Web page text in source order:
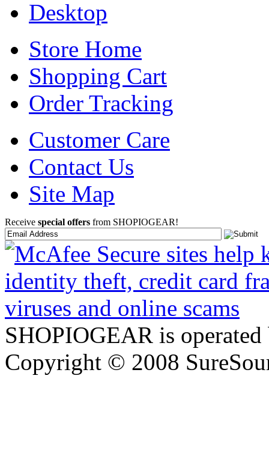
Desktop
Store Home
Shopping Cart
Order Tracking
Customer Care
Contact Us
Site Map
Receive special offers from SHOPIOGEAR!
SHOPIOGEAR is
Copyright © 2008